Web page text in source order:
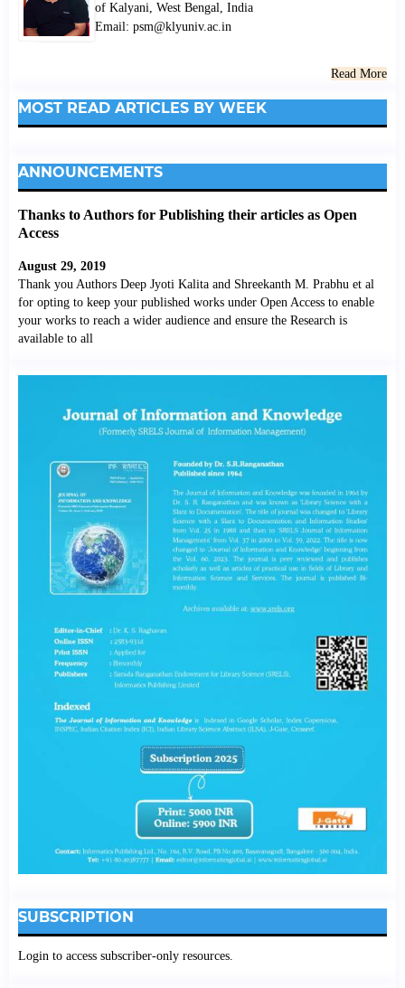
of Kalyani, West Bengal, India
Email: psm@klyuniv.ac.in
Read More
MOST READ ARTICLES BY WEEK
ANNOUNCEMENTS
Thanks to Authors for Publishing their articles as Open
Access
August 29, 2019
Thank you Authors Deep Jyoti Kalita and Shreekanth M. Prabhu et al
for opting to keep your published works under Open Access to enable
your works to reach a wider audience and ensure the Research is
available to all
SUBSCRIPTION
Login to access subscriber-only resources.